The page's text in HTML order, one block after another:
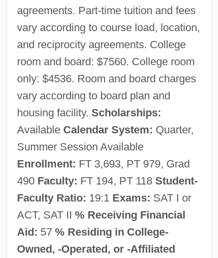
agreements. Part-time tuition and fees
vary according to course load, location,
and reciprocity agreements. College
room and board: $7560. College room
only: $4536. Room and board charges
vary according to board plan and
housing facility. Scholarships:
Available Calendar System: Quarter,
Summer Session Available
Enrollment: FT 3,693, PT 979, Grad
490 Faculty: FT 194, PT 118 Student-
Faculty Ratio: 19:1 Exams: SAT I or
ACT, SAT II % Receiving Financial
Aid: 57 % Residing in College-
Owned, -Operated, or -Affiliated
Narrative Description
Southern New Hampshire University:
Distance Learning Programs In-Depth
Southern New Hampshire University:
Distance Learning Programs
Southern New Hampshire University
Southern New England
Telecommunications Corporation
Southern Negro Youth Congress (SNYC)
Southern Nazarene University: Tabular
Data
Southern Nazarene University: Narrative
Description